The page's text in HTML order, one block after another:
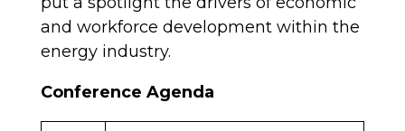
and workforce development within the
energy industry.
Conference Agenda